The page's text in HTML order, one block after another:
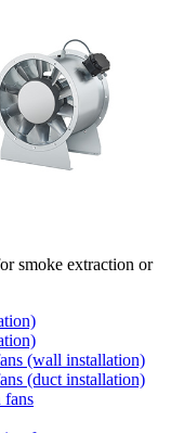
smoke extraction or
(wall installation)
(duct installation)
fans